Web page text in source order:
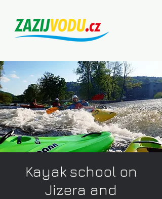
Kayak school on
Jizera and